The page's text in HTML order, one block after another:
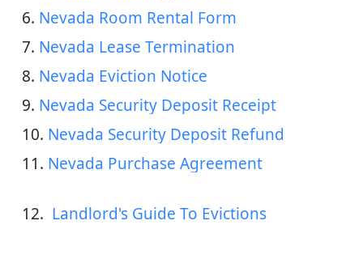
6. Nevada Room Rental Form
7. Nevada Lease Termination
8. Nevada Eviction Notice
9. Nevada Security Deposit Receipt
10. Nevada Security Deposit Refund
11. Nevada Purchase Agreement
12. Landlord's Guide To Evictions